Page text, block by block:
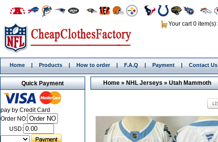
Your cart 0 item(s)
Home | Products | How to order | F.A.Q | Payment | Contact Us
Home»NHL Jerseys»Utah Mammoth
Quick Payment
pay by Credit Card
Order NO:
USD: